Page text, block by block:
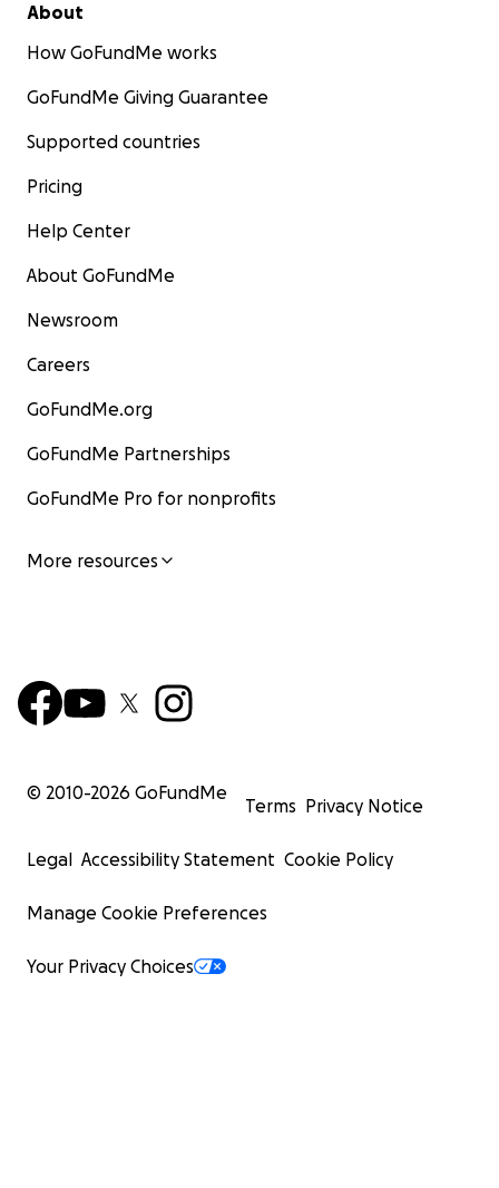
About
How GoFundMe works
GoFundMe Giving Guarantee
Supported countries
Pricing
Help Center
About GoFundMe
Newsroom
Careers
GoFundMe.org
GoFundMe Partnerships
GoFundMe Pro for nonprofits
More resources
© 2010-2026 GoFundMe
Terms Privacy Notice
Legal Accessibility Statement Cookie Policy
Manage Cookie Preferences
Your Privacy Choices